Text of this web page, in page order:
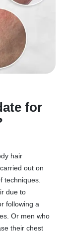
for
hair
out on
techniques.
due to
following a
Or men who
their chest